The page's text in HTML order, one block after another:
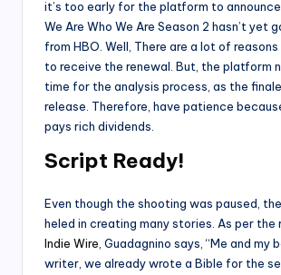
it’s too early for the platform to
We Are Who We Are Season 2 hasn’t yet
from HBO. Well, There are a lot of
to receive the renewal. But, the platform
time for the analysis process, as the
release. Therefore, have patience
pays rich dividends.
Script Ready!
Even though the shooting was paused,
heled in creating many stories. As per the
Indie Wire, Guadagnino says, “Me and my
writer, we already wrote a Bible for the